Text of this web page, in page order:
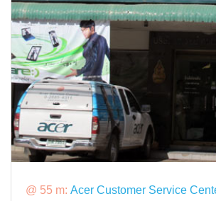
@ 55 m: Acer Customer Service